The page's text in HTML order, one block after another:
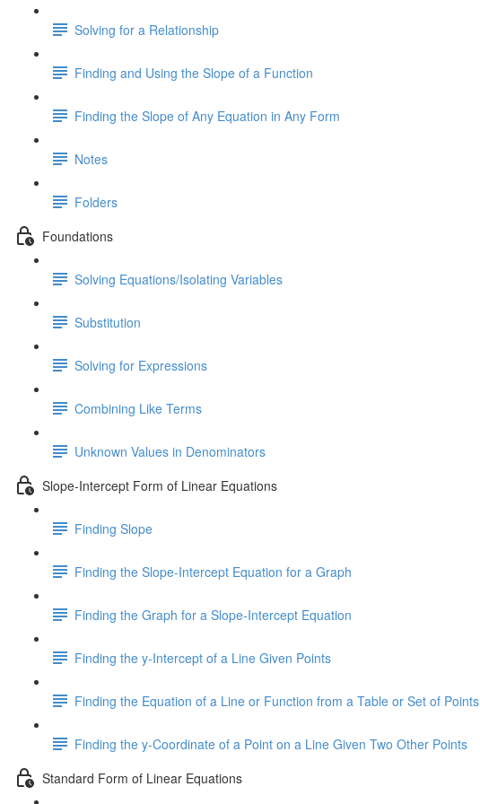
Solving for a Relationship
Finding and Using the Slope of a Function
Finding the Slope of Any Equation in Any Form
Notes
Folders
Foundations
Solving Equations/Isolating Variables
Substitution
Solving for Expressions
Combining Like Terms
Unknown Values in Denominators
Slope-Intercept Form of Linear Equations
Finding Slope
Finding the Slope-Intercept Equation for a Graph
Finding the Graph for a Slope-Intercept Equation
Finding the y-Intercept of a Line Given Points
Finding the Equation of a Line or Function from a Table or Set of Points
Finding the y-Coordinate of a Point on a Line Given Two Other Points
Standard Form of Linear Equations